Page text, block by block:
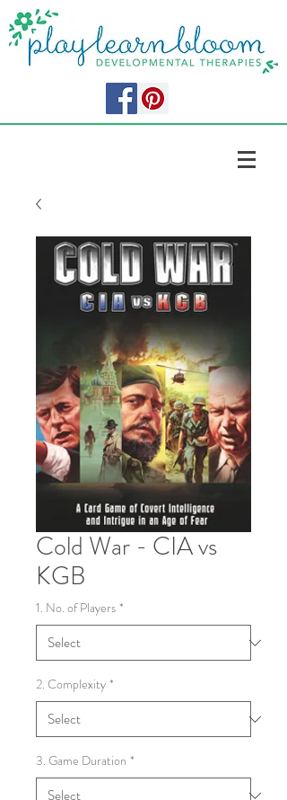
Cold War - CIA vs
KGB
1. No. of Players *
2. Complexity *
3. Game Duration *